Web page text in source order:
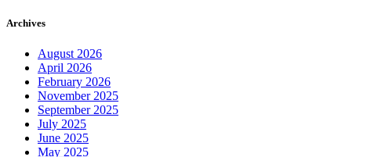
Archives
August 2026
April 2026
February 2026
November 2025
September 2025
July 2025
June 2025
May 2025